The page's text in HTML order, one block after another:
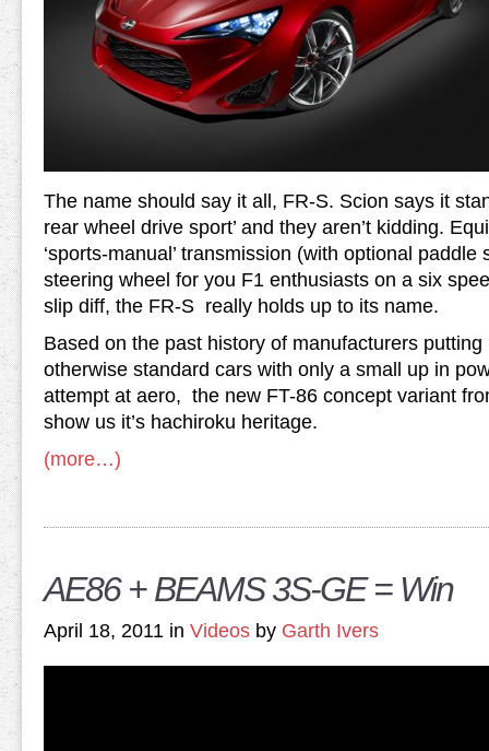
The name should say it all, FR-S. Scion says it
rear wheel drive sport’ and they aren’t kidding.
‘sports-manual’ transmission (with optional paddle
steering wheel for you F1 enthusiasts on a six
slip diff, the FR-S really holds up to its name.
Based on the past history of manufacturers putting
otherwise standard cars with only a small up in
attempt at aero, the new FT-86 concept variant
show us it’s hachiroku heritage.
(more…)
AE86 + BEAMS 3S-GE = Win
April 18, 2011 in Videos by Garth Ivers